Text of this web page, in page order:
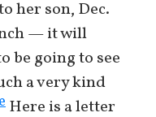
her son, Dec.
— it will
be going to see
a very kind
Here is a letter